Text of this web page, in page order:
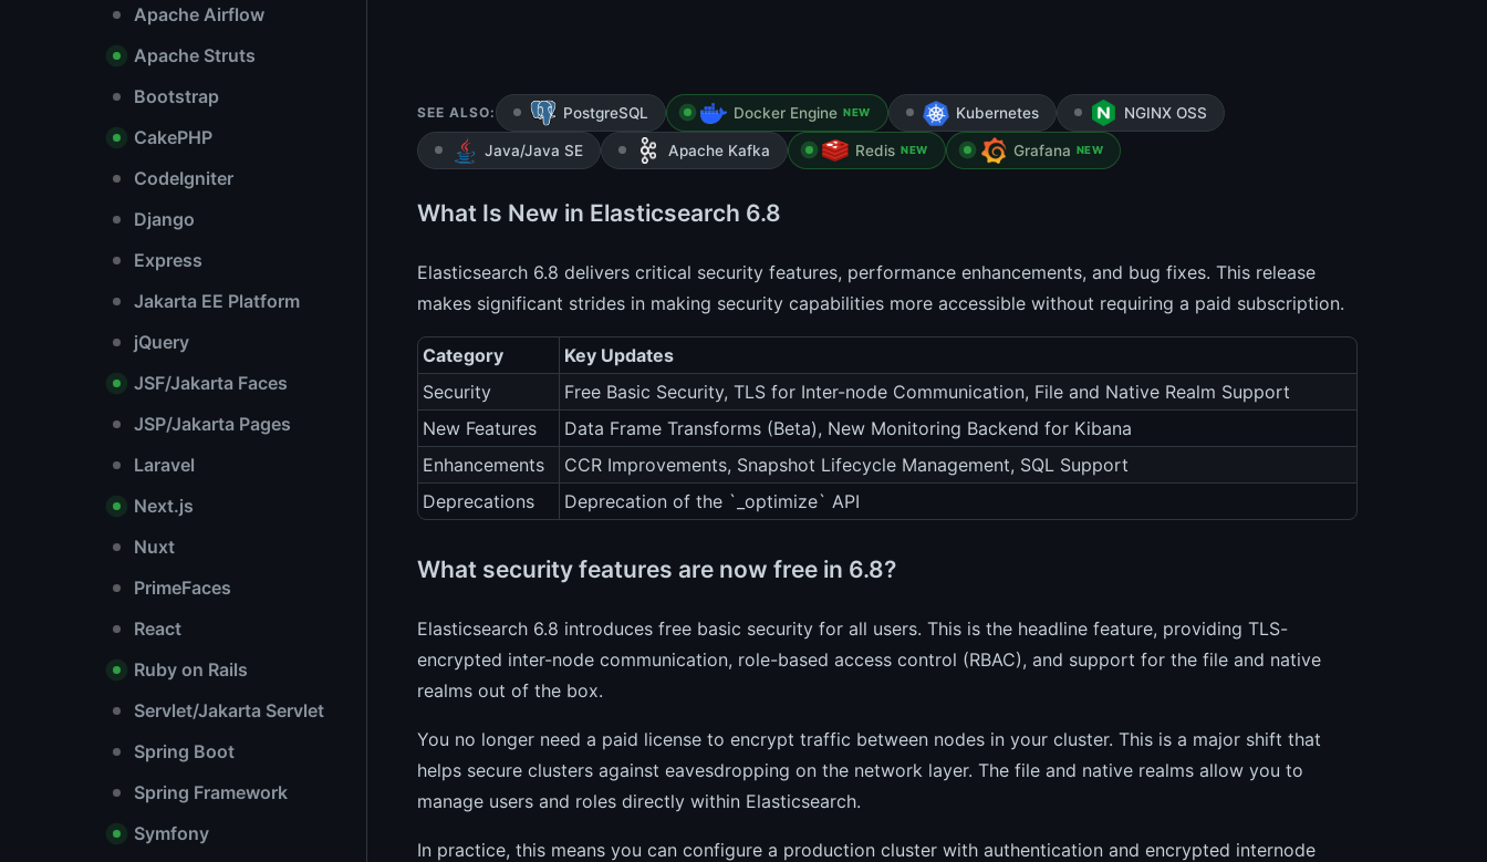
Apache Airflow
Apache Struts
Bootstrap
CakePHP
CodeIgniter
Django
Express
Jakarta EE Platform
jQuery
JSF/Jakarta Faces
JSP/Jakarta Pages
Laravel
Next.js
Nuxt
PrimeFaces
React
Ruby on Rails
Servlet/Jakarta Servlet
Spring Boot
Spring Framework
Symfony
SEE ALSO: PostgreSQL Docker Engine NEW Kubernetes NGINX OSS
Java/Java SE Apache Kafka Redis NEW Grafana NEW
What Is New in Elasticsearch 6.8
Elasticsearch 6.8 delivers critical security features, performance enhancements, and bug fixes. This release
makes significant strides in making security capabilities more accessible without requiring a paid subscription.
Category
Key Updates
Security
Free Basic Security, TLS for Inter-node Communication, File and Native Realm Support
New Features
Data Frame Transforms (Beta), New Monitoring Backend for Kibana
Enhancements
CCR Improvements, Snapshot Lifecycle Management, SQL Support
Deprecations
Deprecation of the `_optimize` API
What security features are now free in 6.8?
Elasticsearch 6.8 introduces free basic security for all users. This is the headline feature, providing TLS-
encrypted inter-node communication, role-based access control (RBAC), and support for the file and native
realms out of the box.
You no longer need a paid license to encrypt traffic between nodes in your cluster. This is a major shift that
helps secure clusters against eavesdropping on the network layer. The file and native realms allow you to
manage users and roles directly within Elasticsearch.
In practice, this means you can configure a production cluster with authentication and encrypted internode